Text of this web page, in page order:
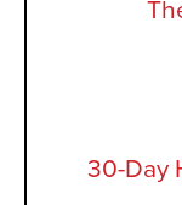
30-Day